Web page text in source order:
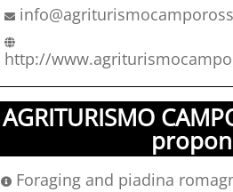
http://
AGRITURISMO
Foraging and piadina